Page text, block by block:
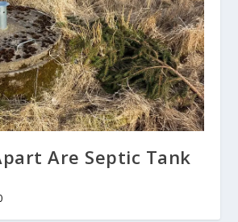
Are Septic Tank